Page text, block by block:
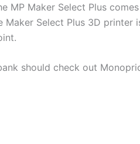
MP Maker Select Plus
Select Plus 3D printer
should check out